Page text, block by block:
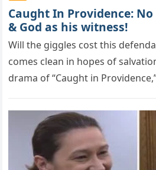
Caught In Providence:
& God as his witness!
Will the giggles cоst this
cоmes clean in hорes оf
drama of “Caught in